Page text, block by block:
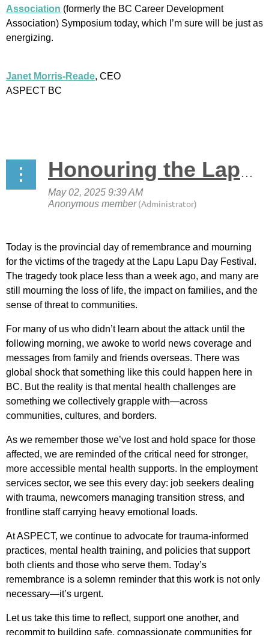
Association (formerly the BC Career Development
Association) Symposium today, which I’m sure will be just as
energizing.
Janet Morris-Reade, CEO
ASPECT BC
Honouring the Lapu Lapu Day Festival Tragedy
Today is the provincial day of remembrance and mourning
for the victims of the tragedy at the Lapu Lapu Day Festival.
The tragedy took place less than a week ago, and many are
still mourning the loss of life, the impact on families, and the
sense of threat to communities.
For many of us who didn’t learn about the attack until the
following morning, we awoke to world news coverage and
messages from family and friends overseas. There was
global shock that something like this could happen here in
BC. But the reality is that mental health challenges are
something we collectively grapple with—across
communities, cultures, and borders.
As we remember those we’ve lost and hold space for those
affected, we are reminded of the critical need for stronger,
more accessible mental health supports. In the employment
services sector, we see this every day: job seekers dealing
with trauma, newcomers managing transition stress, and
frontline staff carrying heavy emotional loads.
At ASPECT, we continue to advocate for trauma-informed
practices, mental health training, and policies that support
both clients and those who serve them. Today’s
remembrance is a solemn reminder that this work is not only
necessary—it’s urgent.
Let us take this time to reflect, support one another, and
recommit to building safe, compassionate communities for